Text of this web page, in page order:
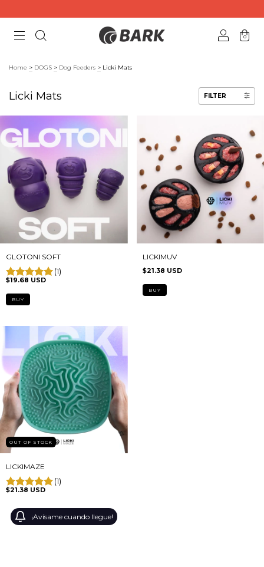
0
Home > DOGS > Dog Feeders > Licki Mats
Licki Mats FILTER
GLOTONI SOFT
(1)
$19.68 USD
BUY
LICKIMUV
$21.38 USD
OUT OF STOCK
LICKIMAZE
(1)
$21.38 USD
¡Avísame cuando llegue!